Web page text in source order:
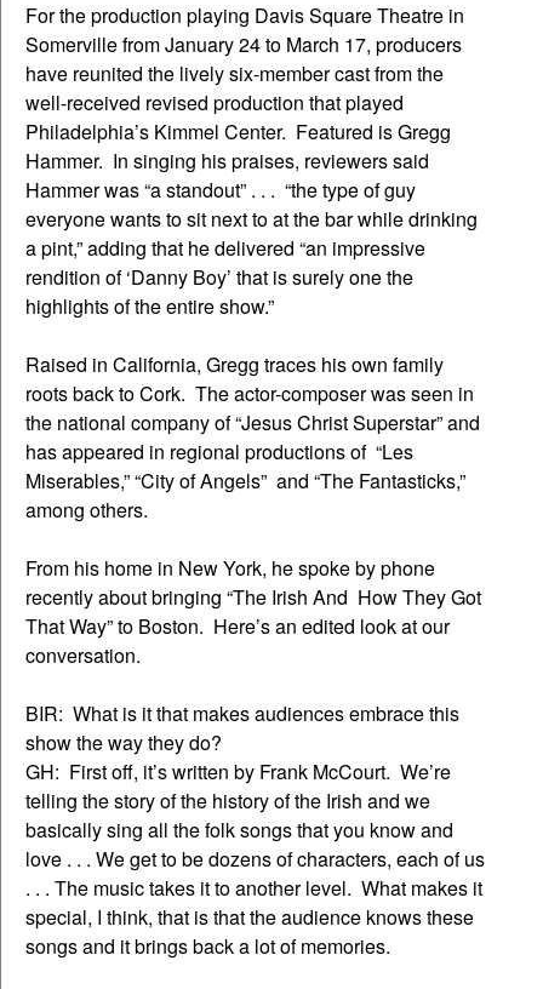
For the production playing Davis Square Theatre in
Somerville from January 24 to March 17, producers
have reunited the lively six-member cast from the
well-received revised production that played
Philadelphia’s Kimmel Center. Featured is Gregg
Hammer. In singing his praises, reviewers said
Hammer was “a standout” . . . “the type of guy
everyone wants to sit next to at the bar while drinking
a pint,” adding that he delivered “an impressive
rendition of ‘Danny Boy’ that is surely one the
highlights of the entire show.”
Raised in California, Gregg traces his own family
roots back to Cork. The actor-composer was seen in
the national company of “Jesus Christ Superstar” and
has appeared in regional productions of “Les
Miserables,” “City of Angels” and “The Fantasticks,”
among others.
From his home in New York, he spoke by phone
recently about bringing “The Irish And How They Got
That Way” to Boston. Here’s an edited look at our
conversation.
BIR: What is it that makes audiences embrace this
show the way they do?
GH: First off, it’s written by Frank McCourt. We’re
telling the story of the history of the Irish and we
basically sing all the folk songs that you know and
love . . . We get to be dozens of characters, each of us
. . . The music takes it to another level. What makes it
special, I think, that is that the audience knows these
songs and it brings back a lot of memories.